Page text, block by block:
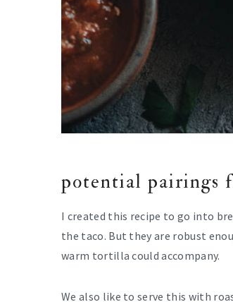
potential pairings
I created this recipe to go into
the taco. But they are robust
warm tortilla could accompany.
We also like to serve this with